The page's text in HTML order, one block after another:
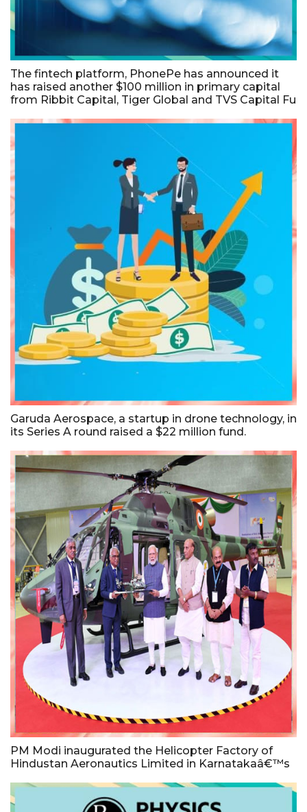
The fintech platform, PhonePe has announced it
has raised another $100 million in primary capital
from Ribbit Capital, Tiger Global and TVS Capital Fu
Garuda Aerospace, a startup in drone technology, in
its Series A round raised a $22 million fund.
PM Modi inaugurated the Helicopter Factory of
Hindustan Aeronautics Limited in Karnatakaâ€™s